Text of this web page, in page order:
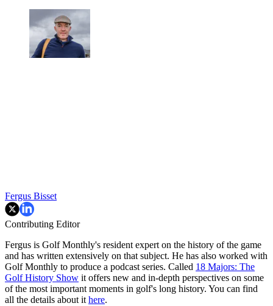
Fergus Bisset
Contributing Editor
Fergus is Golf Monthly's resident expert on the history of the game
and has written extensively on that subject. He has also worked with
Golf Monthly to produce a podcast series. Called 18 Majors: The
Golf History Show it offers new and in-depth perspectives on some
of the most important moments in golf's long history. You can find
all the details about it here.